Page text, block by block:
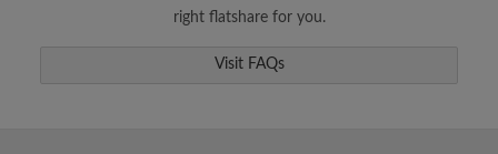
right flatshare for you.
Visit FAQs